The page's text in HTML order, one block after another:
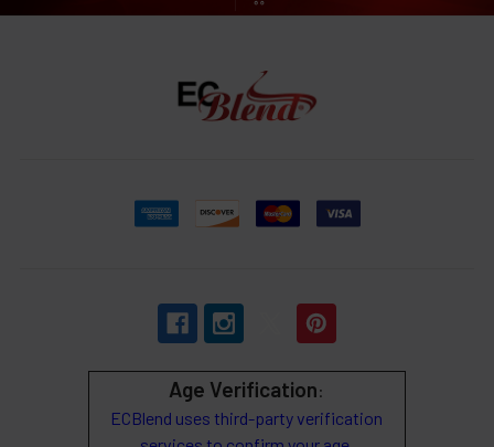
Age Verification:
ECBlend uses third-party verification